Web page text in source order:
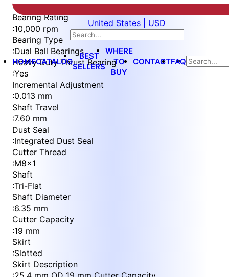
United States | USD
HOMECATALOG
BEST
SELLERS
WHERE
TO
BUY
CONTACTFAQ
of
5
:Metric
Bearing Rating
:10,000 rpm
Bearing Type
:Dual Ball Bearings
Heavy Duty Thrust Bearing
:Yes
Incremental Adjustment
:0.013 mm
Shaft Travel
:7.60 mm
Dust Seal
:Integrated Dust Seal
Cutter Thread
:M8x1
Shaft
:Tri-Flat
Shaft Diameter
:6.35 mm
Cutter Capacity
:19 mm
Skirt
:Slotted
Skirt Description